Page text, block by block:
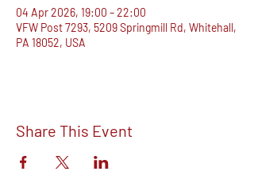
04 Apr 2026, 19:00 – 22:00
VFW Post 7293, 5209 Springmill Rd, Whitehall,
PA 18052, USA
Share This Event